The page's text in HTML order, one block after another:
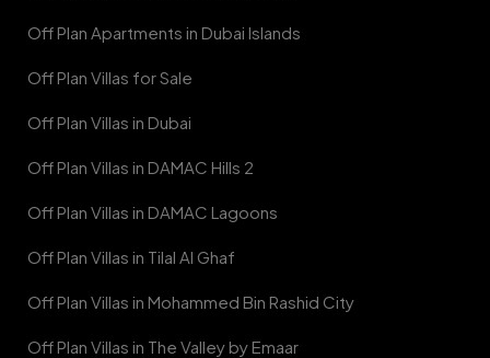
Off Plan Apartments in Dubai Islands
Off Plan Villas for Sale
Off Plan Villas in Dubai
Off Plan Villas in DAMAC Hills 2
Off Plan Villas in DAMAC Lagoons
Off Plan Villas in Tilal Al Ghaf
Off Plan Villas in Mohammed Bin Rashid City
Off Plan Villas in The Valley by Emaar